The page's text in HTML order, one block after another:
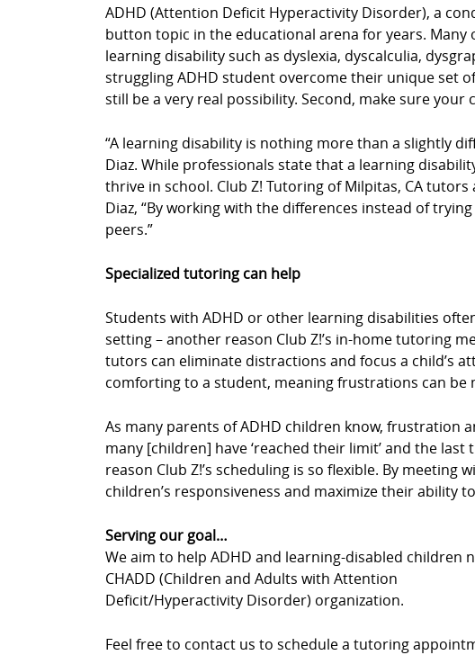
ADHD (Attention Deficit Hyperactivity Disorder), a
button topic in the educational arena for years. Many
learning disability such as dyslexia, dyscalculia,
struggling ADHD student overcome their unique set
still be a very real possibility. Second, make sure
“A learning disability is nothing more than a slightly
Diaz. While professionals state that a learning
thrive in school. Club Z! Tutoring of Milpitas, CA
Diaz, “By working with the differences instead of
peers.”
Specialized tutoring can help
Students with ADHD or other learning disabilities
setting – another reason Club Z!’s in-home tutoring
tutors can eliminate distractions and focus a child’s
comforting to a student, meaning frustrations can be
As many parents of ADHD children know, frustration
many [children] have ‘reached their limit’ and the
reason Club Z!’s scheduling is so flexible. By
children’s responsiveness and maximize their ability
Serving our goal…
We aim to help ADHD and learning-disabled children
CHADD (Children and Adults with Attention
Deficit/Hyperactivity Disorder) organization.
Feel free to contact us to schedule a tutoring